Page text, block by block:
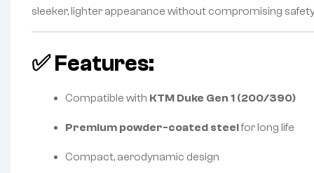
sleeker, lighter appearance without compromising
✅Features:
Compatible with KTM Duke Gen 1 (200/390)
Premium powder-coated steelfor long life
Compact, aerodynamic design